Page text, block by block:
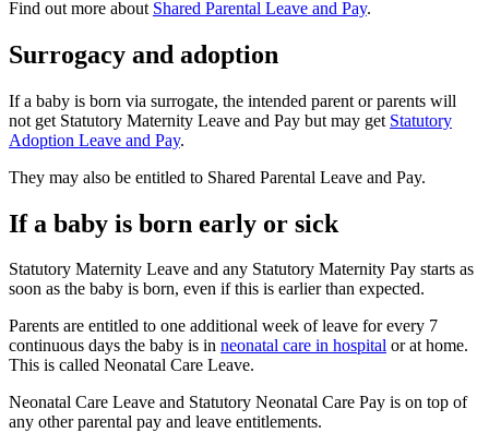
Find out more about Shared Parental Leave and Pay.
Surrogacy and adoption
If a baby is born via surrogate, the intended parent or parents will
not get Statutory Maternity Leave and Pay but may get Statutory
Adoption Leave and Pay.
They may also be entitled to Shared Parental Leave and Pay.
If a baby is born early or sick
Statutory Maternity Leave and any Statutory Maternity Pay starts as
soon as the baby is born, even if this is earlier than expected.
Parents are entitled to one additional week of leave for every 7
continuous days the baby is in neonatal care in hospital or at home.
This is called Neonatal Care Leave.
Neonatal Care Leave and Statutory Neonatal Care Pay is on top of
any other parental pay and leave entitlements.